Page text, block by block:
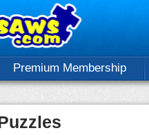
Premium Membership